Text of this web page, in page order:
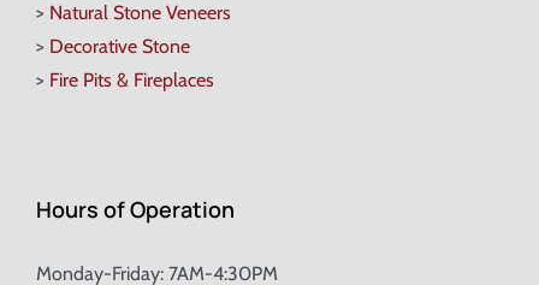
> Natural Stone Veneers
> Decorative Stone
> Fire Pits & Fireplaces
Hours of Operation
Monday-Friday: 7AM-4:30PM